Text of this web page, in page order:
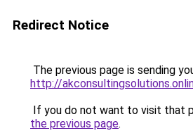
Redirect Notice
The previous page is sending
http://
If you do not want to visit that
the previous page.